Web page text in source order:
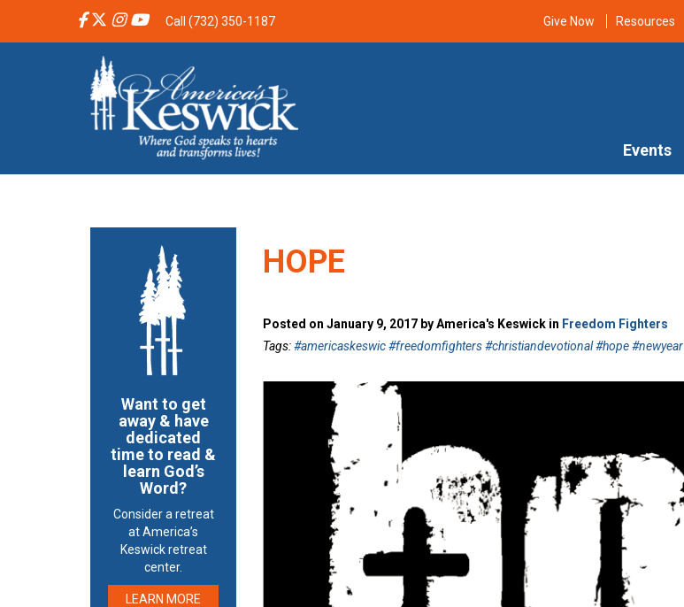
Call (732) 350-1187 Give Now Resources
Events
HOPE
Posted on January 9, 2017 by America's Keswick in Freedom Fighters
Tags:#americaskeswic #freedomfighters #christiandevotional #hope #newyear
Want to get
away & have
dedicated
time to read &
learn God’s
Word?
Consider a retreat
at America’s
Keswick retreat
center.
LEARN MORE